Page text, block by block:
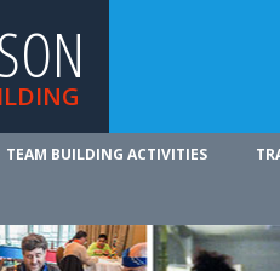
TEAM BUILDING ACTIVITIES